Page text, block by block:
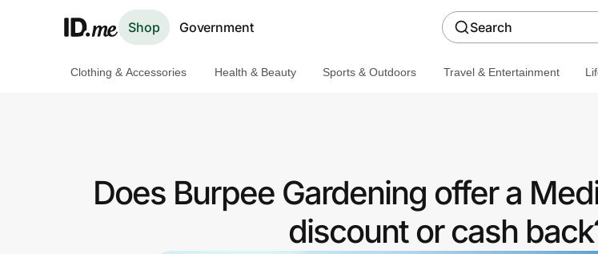
Shop Government Search
Clothing & Accessories Health & Beauty Sports & Outdoors Travel & Entertainment
Does Burpee Gardening offer a
discount or cash